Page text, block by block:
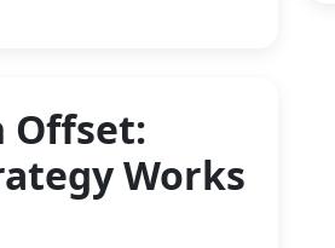
Offset:
Works